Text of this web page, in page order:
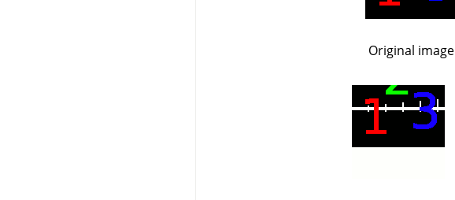
Original image